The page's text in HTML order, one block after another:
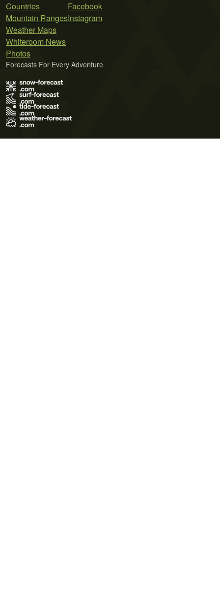
Countries
Mountain Ranges
Weather Maps
Whiteroom News
Photos
Facebook
Instagram
Forecasts For Every Adventure